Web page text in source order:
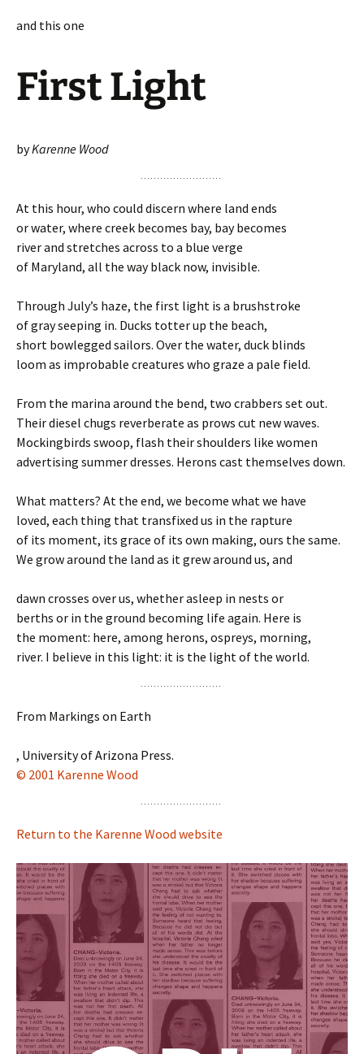
and this one
First Light
byKarenne Wood
At this hour, who could discern where land ends
or water, where creek becomes bay, bay becomes
river and stretches across to a blue verge
of Maryland, all the way black now, invisible.
Through July’s haze, the first light is a brushstroke
of gray seeping in. Ducks totter up the beach,
short bowlegged sailors. Over the water, duck blinds
loom as improbable creatures who graze a pale field.
From the marina around the bend, two crabbers set out.
Their diesel chugs reverberate as prows cut new waves.
Mockingbirds swoop, flash their shoulders like women
advertising summer dresses. Herons cast themselves down.
What matters? At the end, we become what we have
loved, each thing that transfixed us in the rapture
of its moment, its grace of its own making, ours the same.
We grow around the land as it grew around us, and
dawn crosses over us, whether asleep in nests or
berths or in the ground becoming life again. Here is
the moment: here, among herons, ospreys, morning,
river. I believe in this light: it is the light of the world.
From Markings on Earth
, University of Arizona Press.
© 2001 Karenne Wood
Return to the Karenne Wood website